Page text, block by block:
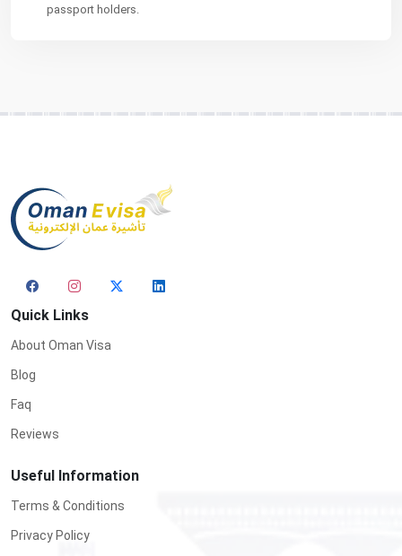
passport holders.
Quick Links
About Oman Visa
Blog
Faq
Reviews
Useful Information
Terms & Conditions
Privacy Policy